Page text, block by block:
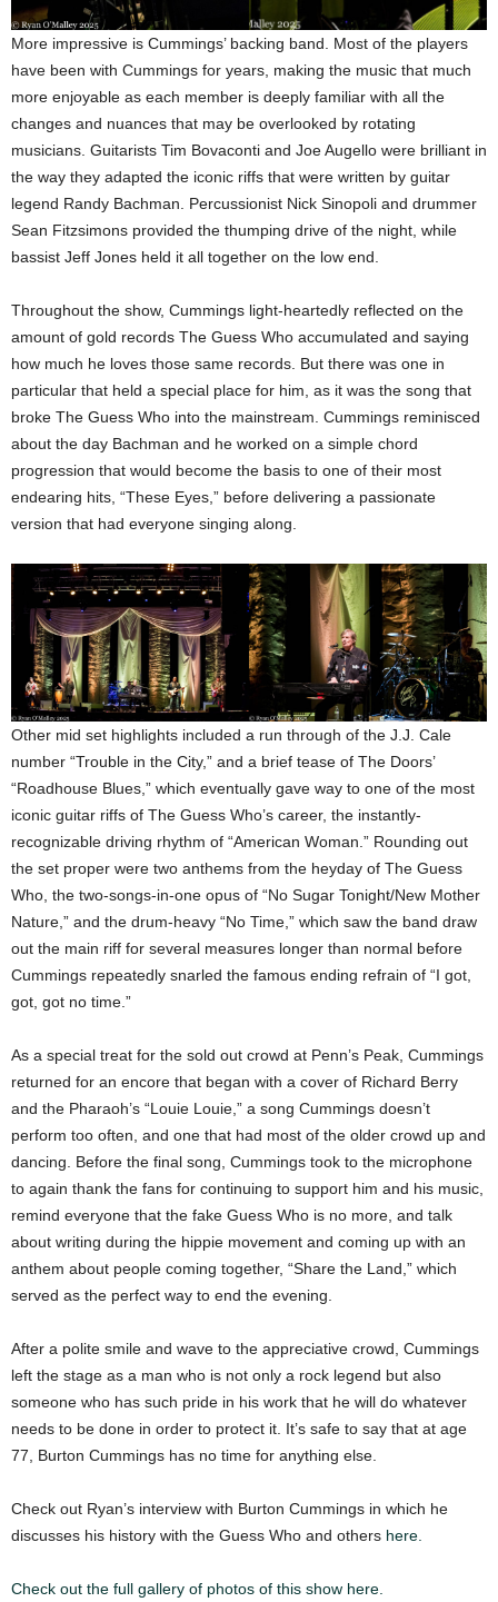
More impressive is Cummings’ backing band. Most of the players
have been with Cummings for years, making the music that much
more enjoyable as each member is deeply familiar with all the
changes and nuances that may be overlooked by rotating
musicians. Guitarists Tim Bovaconti and Joe Augello were brilliant in
the way they adapted the iconic riffs that were written by guitar
legend Randy Bachman. Percussionist Nick Sinopoli and drummer
Sean Fitzsimons provided the thumping drive of the night, while
bassist Jeff Jones held it all together on the low end.
Throughout the show, Cummings light-heartedly reflected on the
amount of gold records The Guess Who accumulated and saying
how much he loves those same records. But there was one in
particular that held a special place for him, as it was the song that
broke The Guess Who into the mainstream. Cummings reminisced
about the day Bachman and he worked on a simple chord
progression that would become the basis to one of their most
endearing hits, “These Eyes,” before delivering a passionate
version that had everyone singing along.
Other mid set highlights included a run through of the J.J. Cale
number “Trouble in the City,” and a brief tease of The Doors’
“Roadhouse Blues,” which eventually gave way to one of the most
iconic guitar riffs of The Guess Who’s career, the instantly-
recognizable driving rhythm of “American Woman.” Rounding out
the set proper were two anthems from the heyday of The Guess
Who, the two-songs-in-one opus of “No Sugar Tonight/New Mother
Nature,” and the drum-heavy “No Time,” which saw the band draw
out the main riff for several measures longer than normal before
Cummings repeatedly snarled the famous ending refrain of “I got,
got, got no time.”
As a special treat for the sold out crowd at Penn’s Peak, Cummings
returned for an encore that began with a cover of Richard Berry
and the Pharaoh’s “Louie Louie,” a song Cummings doesn’t
perform too often, and one that had most of the older crowd up and
dancing. Before the final song, Cummings took to the microphone
to again thank the fans for continuing to support him and his music,
remind everyone that the fake Guess Who is no more, and talk
about writing during the hippie movement and coming up with an
anthem about people coming together, “Share the Land,” which
served as the perfect way to end the evening.
After a polite smile and wave to the appreciative crowd, Cummings
left the stage as a man who is not only a rock legend but also
someone who has such pride in his work that he will do whatever
needs to be done in order to protect it. It’s safe to say that at age
77, Burton Cummings has no time for anything else.
Check out Ryan’s interview with Burton Cummings in which he
discusses his history with the Guess Who and others here.
Check out the full gallery of photos of this show here.